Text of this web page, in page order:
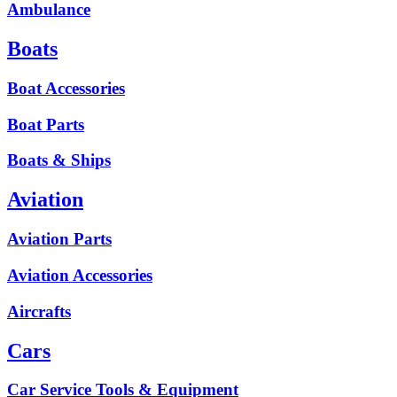
Ambulance
Boats
Boat Accessories
Boat Parts
Boats & Ships
Aviation
Aviation Parts
Aviation Accessories
Aircrafts
Cars
Car Service Tools & Equipment